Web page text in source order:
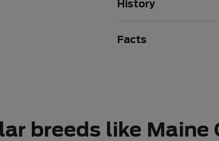
History
Facts
breeds like Maine